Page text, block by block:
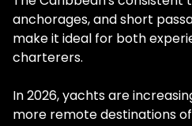
anchorages, and short
make it ideal for both
charterers.
In 2026, yachts are
more remote destinations